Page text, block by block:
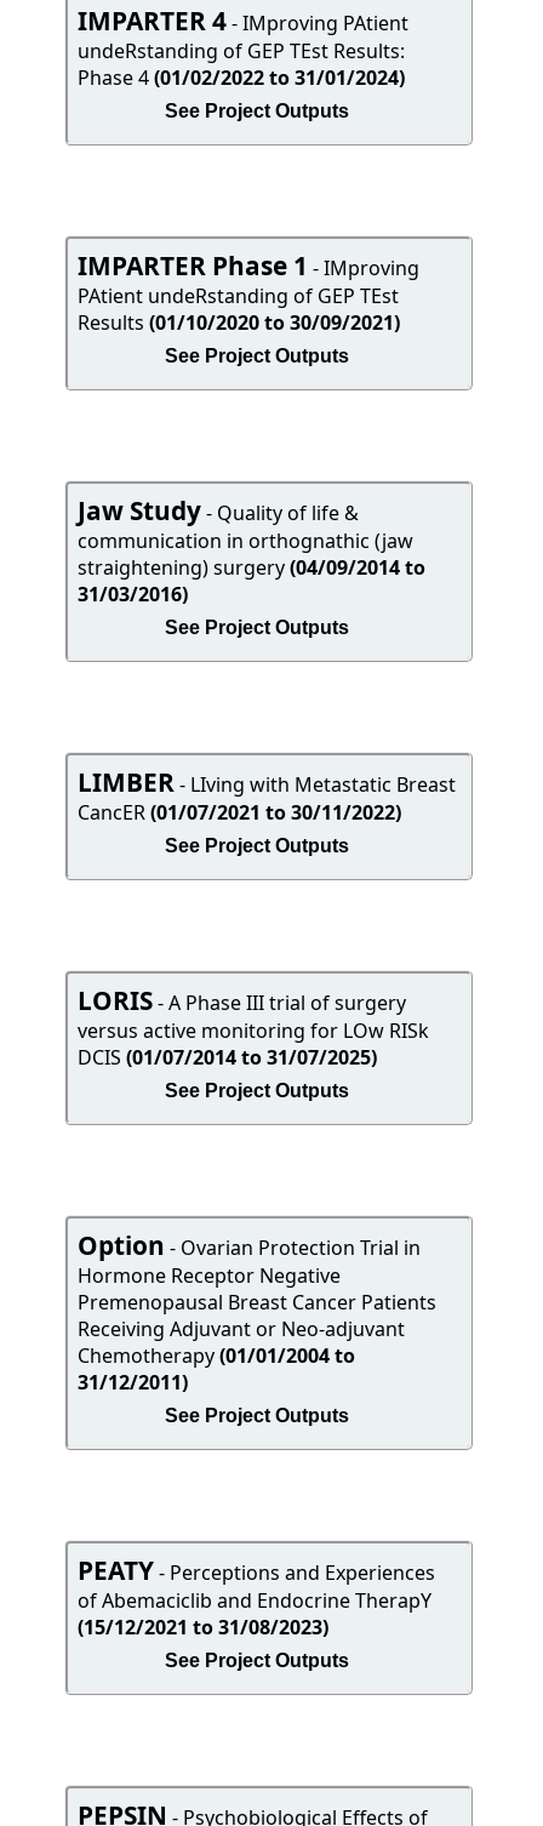
IMPARTER 4- IMproving PAtient
undeRstanding of GEP TEst Results:
Phase 4(01/02/2022 to 31/01/2024)
See Project Outputs
IMPARTER Phase 1 - IMproving
PAtient undeRstanding of GEP TEst
Results(01/10/2020 to 30/09/2021)
See Project Outputs
Jaw Study- Quality of life &
communication in orthognathic (jaw
straightening) surgery(04/09/2014 to
31/03/2016)
See Project Outputs
LIMBER- LIving with Metastatic Breast
CancER(01/07/2021 to 30/11/2022)
See Project Outputs
LORIS- A Phase III trial of surgery
versus active monitoring for LOw RISk
DCIS(01/07/2014 to 31/07/2025)
See Project Outputs
Option - Ovarian Protection Trial in
Hormone Receptor Negative
Premenopausal Breast Cancer Patients
Receiving Adjuvant or Neo-adjuvant
Chemotherapy(01/01/2004 to
31/12/2011)
See Project Outputs
PEATY- Perceptions and Experiences
of Abemaciclib and Endocrine TherapY
(15/12/2021 to 31/08/2023)
See Project Outputs
PEPSIN - Psychobiological Effects of